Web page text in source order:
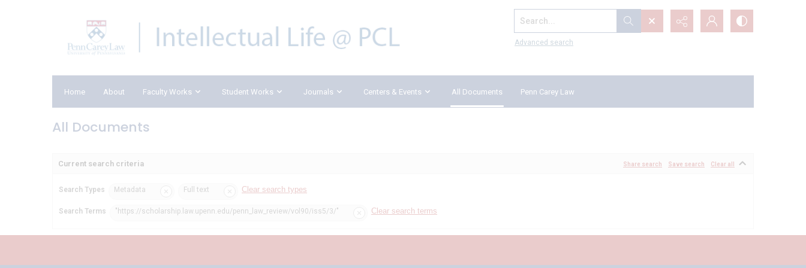
Search...
Advanced search
Home About Faculty Works Student Works Journals Centers & Events All Documents Penn Carey Law
All Documents
Current search criteria Share search Save search Clear all
Search Types Metadata Full text Clear search types
Search Terms "https://scholarship.law.upenn.edu/penn_law_review/vol90/iss5/3/" Clear search terms